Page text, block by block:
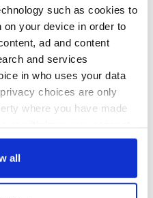
such as cookies to
your device in order to
ad and content
and services
in who uses your data
choices are only
where you have made
or by clicking on
all